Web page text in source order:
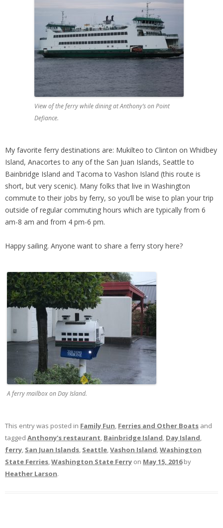
View of the ferry while dining at Anthony’s on Point
Defiance.
My favorite ferry destinations are: Mukilteo to Clinton on Whidbey
Island, Anacortes to any of the San Juan Islands, Seattle to
Bainbridge Island and Tacoma to Vashon Island (this route is
short, but very scenic). Many folks that live in Washington
commute to their jobs by ferry, so you’ll be wise to plan your trip
outside of regular commuting hours which are typically from 6
am-8 am and from 4 pm-6 pm.
Happy sailing. Anyone want to share a ferry story here?
A ferry mailbox on Day Island.
This entry was posted in Family Fun, Ferries and Other Boats and
tagged Anthony's restaurant, Bainbridge Island, Day Island,
ferry, San Juan Islands, Seattle,Vashon Island,Washington
State Ferries,Washington State Ferry on May 15, 2016by
Heather Larson.